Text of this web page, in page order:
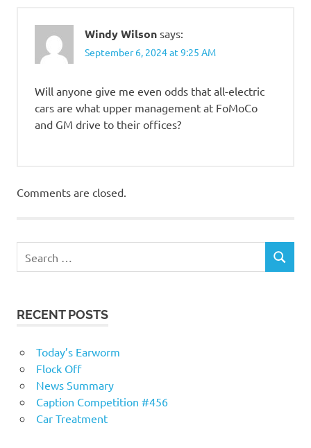
Windy Wilson says:
September 6, 2024 at 9:25 AM
Will anyone give me even odds that all-electric
cars are what upper management at FoMoCo
and GM drive to their offices?
Comments are closed.
RECENT POSTS
Today’s Earworm
Flock Off
News Summary
Caption Competition #456
Car Treatment